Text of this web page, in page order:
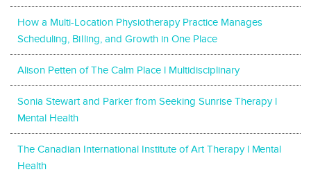
How a Multi-Location Physiotherapy Practice Manages
Scheduling, Billing, and Growth in One Place
Alison Petten of The Calm Place l Multidisciplinary
Sonia Stewart and Parker from Seeking Sunrise Therapy l
Mental Health
The Canadian International Institute of Art Therapy l Mental
Health